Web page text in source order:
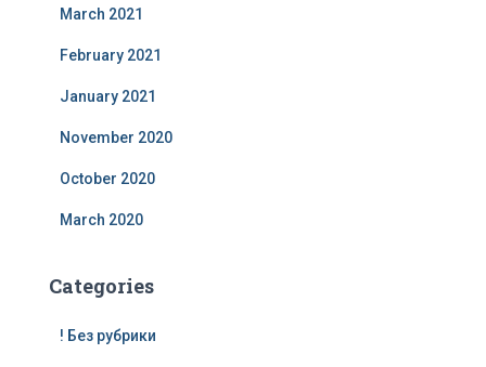
March 2021
February 2021
January 2021
November 2020
October 2020
March 2020
Categories
! Без рубрики